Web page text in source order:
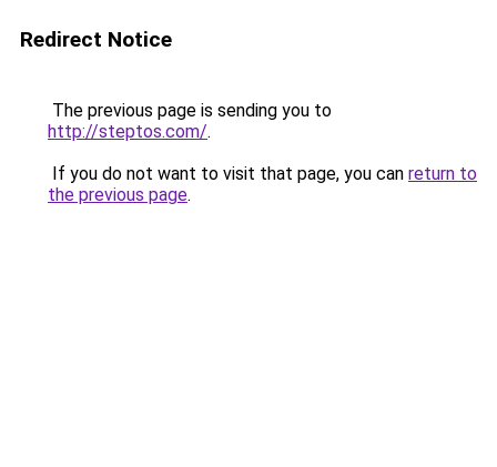
Redirect Notice
The previous page is sending you to
http://steptos.com/.
If you do not want to visit that page, you can return to
the previous page.